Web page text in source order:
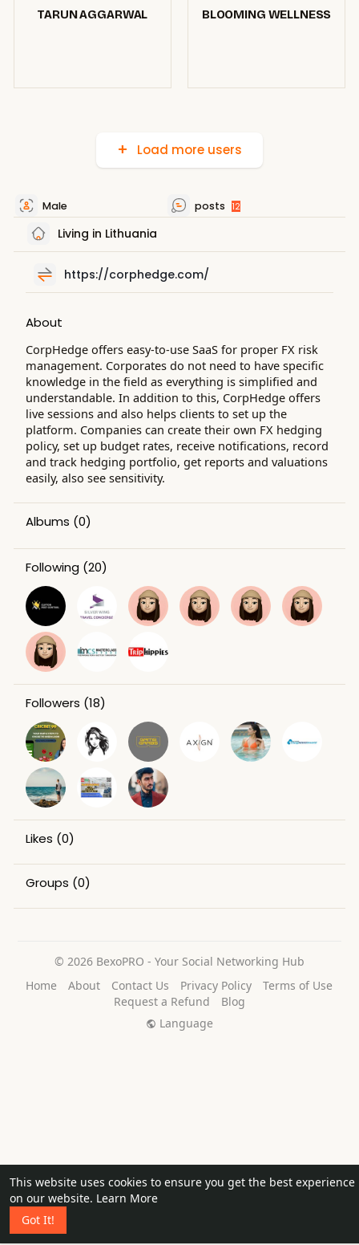
This website uses cookies to ensure you get the best experience
on our website. Learn More
Got It!
TARUN AGGARWAL BLOOMING WELLNESS
Load more users
Male posts 12
Living in Lithuania
https://corphedge.com/
About
CorpHedge offers easy-to-use SaaS for proper FX risk
management. Corporates do not need to have specific
knowledge in the field as everything is simplified and
understandable. In addition to this, CorpHedge offers
live sessions and also helps clients to set up the
platform. Companies can create their own FX hedging
policy, set up budget rates, receive notifications, record
and track hedging portfolio, get reports and valuations
easily, also see sensitivity.
Albums (0)
Following (20)
Followers (18)
Likes (0)
Groups (0)
© 2026 BexoPRO - Your Social Networking Hub
Home
About Contact Us Privacy Policy
Terms of Use
Request a Refund
Blog
Language